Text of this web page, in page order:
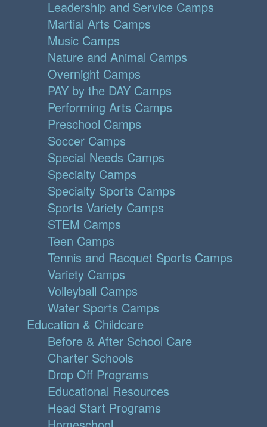
Leadership and Service Camps
Martial Arts Camps
Music Camps
Nature and Animal Camps
Overnight Camps
PAY by the DAY Camps
Performing Arts Camps
Preschool Camps
Soccer Camps
Special Needs Camps
Specialty Camps
Specialty Sports Camps
Sports Variety Camps
STEM Camps
Teen Camps
Tennis and Racquet Sports Camps
Variety Camps
Volleyball Camps
Water Sports Camps
Education & Childcare
Before & After School Care
Charter Schools
Drop Off Programs
Educational Resources
Head Start Programs